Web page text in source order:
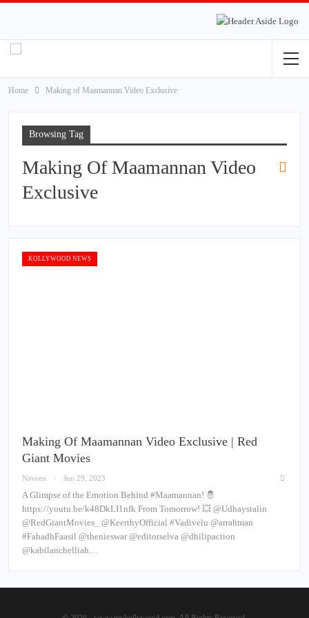
Home Making of Maamannan Video Exclusive
Browsing Tag
Making Of Maamannan Video
Exclusive
KOLLYWOOD NEWS
Making Of Maamannan Video Exclusive | Red
Giant Movies
Naveen Jun 29, 2023
A Glimpse of the Emotion Behind #Maamannan! 🤴
https://youtu.be/k48DkLI1nfk From Tomorrow! 💥 @Udhaystalin
@RedGiantMovies_ @KeerthyOfficial #Vadivelu @arrahman
#FahadhFaasil @thenieswar @editorselva @dhilipaction
@kabilanchelliah…